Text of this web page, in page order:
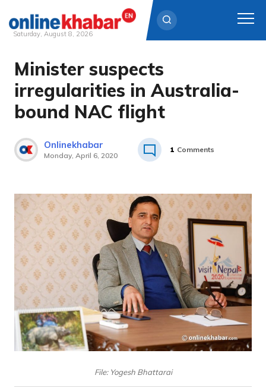
Skip
content
Saturday, August 8, 2026
Minister suspects
irregularities in Australia-
bound NAC flight
Onlinekhabar
Monday, April 6, 2020
1 Comments
File: Yogesh Bhattarai